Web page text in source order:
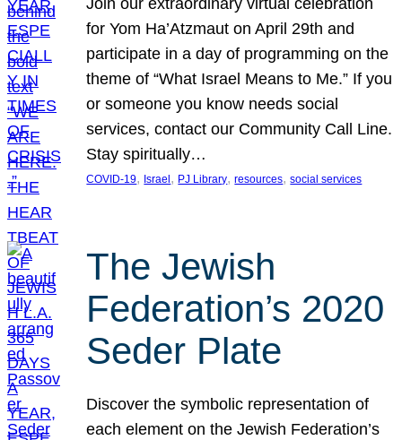
Join our extraordinary virtual celebration
for Yom Ha’Atzmaut on April 29th and
participate in a day of programming on the
theme of “What Israel Means to Me.” If you
or someone you know needs social
services, contact our Community Call Line.
Stay spiritually…
COVID-19, Israel , PJ Library, resources, social services
The Jewish
Federation’s 2020
Seder Plate
Discover the symbolic representation of
each element on the Jewish Federation’s